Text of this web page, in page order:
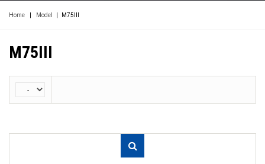
Home Model M75III
M75III